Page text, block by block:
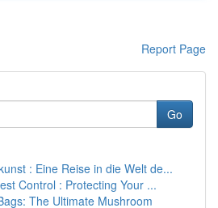
Report Page
Go
: Eine Reise in die Welt de...
Control : Protecting Your ...
The Ultimate Mushroom